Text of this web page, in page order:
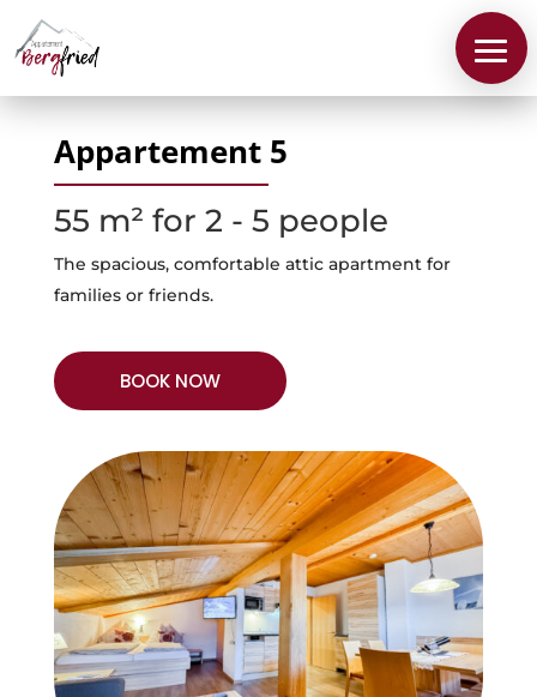
About
us
Apartments
Activities
Request
Appartement 5
55 m² for 2 - 5 people
The spacious, comfortable attic apartment for
families or friends.
BOOK NOW